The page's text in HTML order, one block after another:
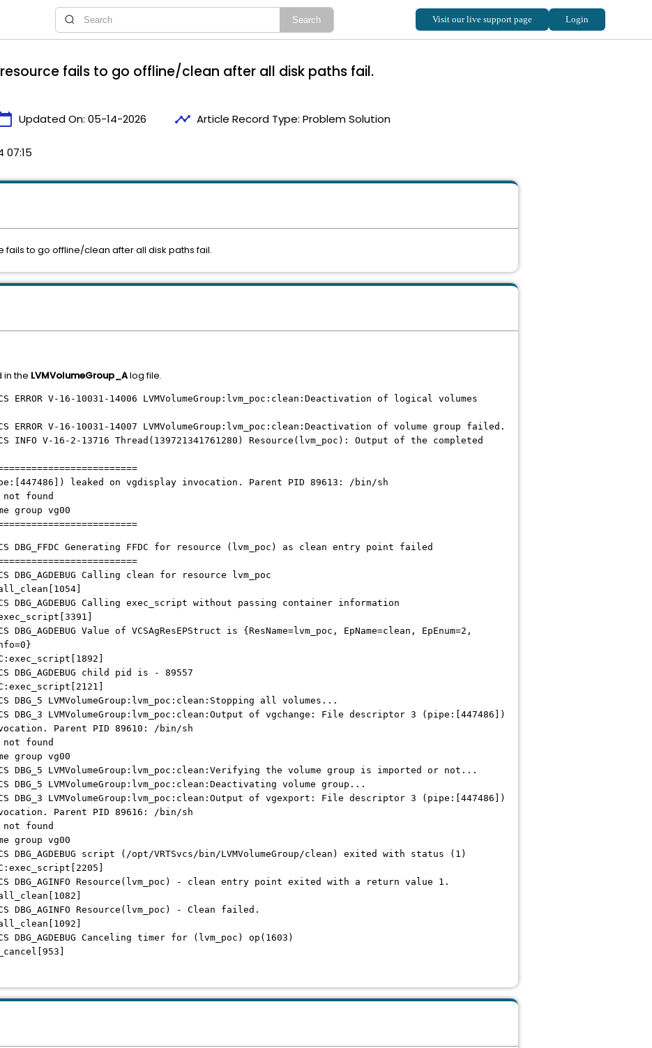
resource fails to go offline/clean after all disk paths fail.
Updated On: 05-14-2026 timeline Article Record Type: Problem Solution
07:15
in the LVMVolumeGroup_Alog file.
ERROR V-16-10031-14006 LVMVolumeGroup:lvm_poc:clean:Deactivation of logical volumes
ERROR V-16-10031-14007 LVMVolumeGroup:lvm_poc:clean:Deactivation of volume group failed.
INFO V-16-2-13716 Thread(139721341761280) Resource(lvm_poc): Output of the completed
leaked on vgdisplay invocation. Parent PID 89613: /bin/sh
found
group vg00
DBG_FFDC Generating FFDC for resource (lvm_poc) as clean entry point failed
DBG_AGDEBUG Calling clean for resource lvm_poc
DBG_AGDEBUG Calling exec_script without passing container information
DBG_AGDEBUG Value of VCSAgResEPStruct is {ResName=lvm_poc, EpName=clean, EpEnum=2,
DBG_AGDEBUG child pid is - 89557
DBG_5 LVMVolumeGroup:lvm_poc:clean:Stopping all volumes...
DBG_3 LVMVolumeGroup:lvm_poc:clean:Output of vgchange: File descriptor 3 (pipe:[447486])
Parent PID 89610: /bin/sh
found
group vg00
DBG_5 LVMVolumeGroup:lvm_poc:clean:Verifying the volume group is imported or not...
DBG_5 LVMVolumeGroup:lvm_poc:clean:Deactivating volume group...
DBG_3 LVMVolumeGroup:lvm_poc:clean:Output of vgexport: File descriptor 3 (pipe:[447486])
Parent PID 89616: /bin/sh
found
group vg00
DBG_AGDEBUG script (/opt/VRTSvcs/bin/LVMVolumeGroup/clean) exited with status (1)
DBG_AGINFO Resource(lvm_poc) - clean entry point exited with a return value 1.
DBG_AGINFO Resource(lvm_poc) - Clean failed.
DBG_AGDEBUG Canceling timer for (lvm_poc) op(1603)
fails to go offline/clean after all disk paths fail.